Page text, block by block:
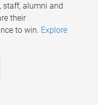
staff, alumni and
their
to win. Explore